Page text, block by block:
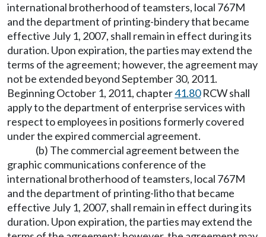
international brotherhood of teamsters, local 767M
and the department of printing-bindery that became
effective July 1, 2007, shall remain in effect during its
duration. Upon expiration, the parties may extend the
terms of the agreement; however, the agreement may
not be extended beyond September 30, 2011.
Beginning October 1, 2011, chapter41.80RCW shall
apply to the department of enterprise services with
respect to employees in positions formerly covered
under the expired commercial agreement.
(b) The commercial agreement between the
graphic communications conference of the
international brotherhood of teamsters, local 767M
and the department of printing-litho that became
effective July 1, 2007, shall remain in effect during its
duration. Upon expiration, the parties may extend the